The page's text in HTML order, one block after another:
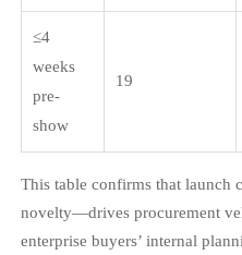
≤4
weeks
pre-
show
19
This table confirms that launch
novelty—drives procurement
enterprise buyers’ internal